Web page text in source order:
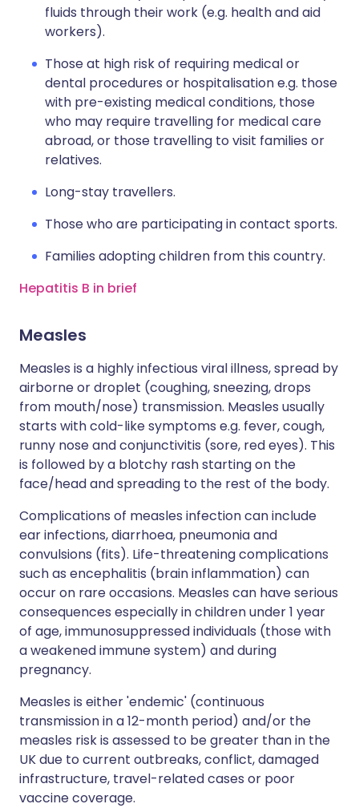
fluids through their work (e.g. health and aid
workers).
Those at high risk of requiring medical or
dental procedures or hospitalisation e.g. those
with pre-existing medical conditions, those
who may require travelling for medical care
abroad, or those travelling to visit families or
relatives.
Long-stay travellers.
Those who are participating in contact sports.
Families adopting children from this country.
Hepatitis B in brief
Measles
Measles is a highly infectious viral illness, spread by
airborne or droplet (coughing, sneezing, drops
from mouth/nose) transmission. Measles usually
starts with cold-like symptoms e.g. fever, cough,
runny nose and conjunctivitis (sore, red eyes). This
is followed by a blotchy rash starting on the
face/head and spreading to the rest of the body.
Complications of measles infection can include
ear infections, diarrhoea, pneumonia and
convulsions (fits). Life-threatening complications
such as encephalitis (brain inflammation) can
occur on rare occasions. Measles can have serious
consequences especially in children under 1 year
of age, immunosuppressed individuals (those with
a weakened immune system) and during
pregnancy.
Measles is either 'endemic' (continuous
transmission in a 12-month period) and/or the
measles risk is assessed to be greater than in the
UK due to current outbreaks, conflict, damaged
infrastructure, travel-related cases or poor
vaccine coverage.